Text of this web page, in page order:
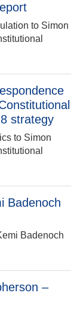
to Simon
strategy
to Simon
Badenoch
Badenoch
–